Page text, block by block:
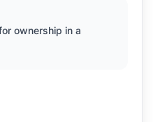
ownership in a